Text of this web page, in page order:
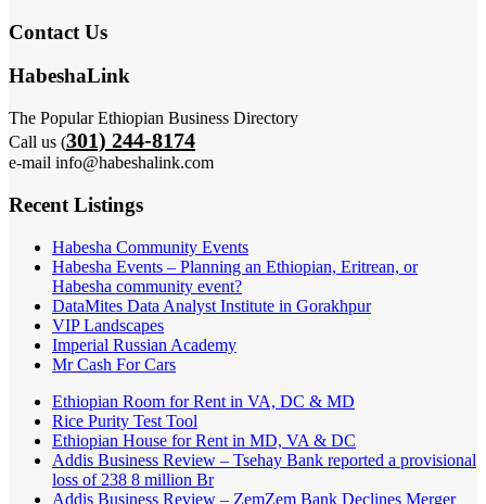
Contact Us
HabeshaLink
The Popular Ethiopian Business Directory
Call us (301) 244-8174
e-mail info@habeshalink.com
Recent Listings
Habesha Community Events
Habesha Events – Planning an Ethiopian, Eritrean, or
Habesha community event?
DataMites Data Analyst Institute in Gorakhpur
VIP Landscapes
Imperial Russian Academy
Mr Cash For Cars
Ethiopian Room for Rent in VA, DC & MD
Rice Purity Test Tool
Ethiopian House for Rent in MD, VA & DC
Addis Business Review – Tsehay Bank reported a provisional
loss of 238 8 million Br
Addis Business Review – ZemZem Bank Declines Merger